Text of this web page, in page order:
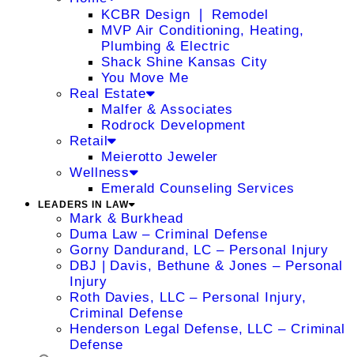
KCBR Design ❘ Remodel
MVP Air Conditioning, Heating,
Plumbing & Electric
Shack Shine Kansas City
You Move Me
Real Estate
Malfer & Associates
Rodrock Development
Retail
Meierotto Jeweler
Wellness
Emerald Counseling Services
LEADERS IN LAW
Mark & Burkhead
Duma Law – Criminal Defense
Gorny Dandurand, LC – Personal Injury
DBJ | Davis, Bethune & Jones – Personal
Injury
Roth Davies, LLC – Personal Injury,
Criminal Defense
Henderson Legal Defense, LLC – Criminal
Defense